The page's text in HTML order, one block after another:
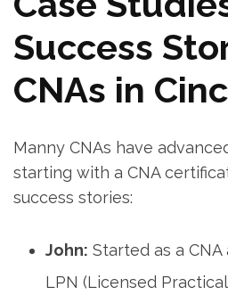
Success
CNAs in
Manny⁣ CNAs have
starting with‍ a CNA
success ⁢stories:
John: Started‍ as a
LPN (Licensed